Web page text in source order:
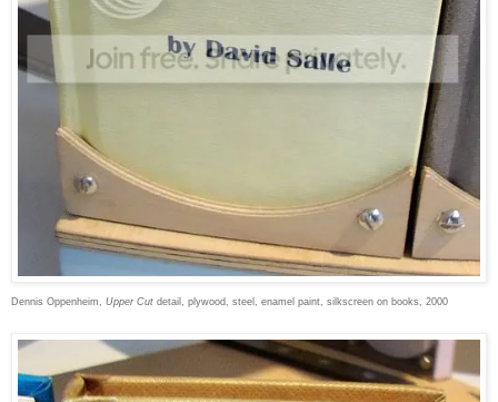
Dennis Oppenheim, Upper Cut detail, plywood, steel, enamel paint, silkscreen on books, 2000